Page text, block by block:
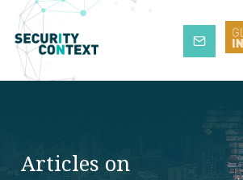
Articles on